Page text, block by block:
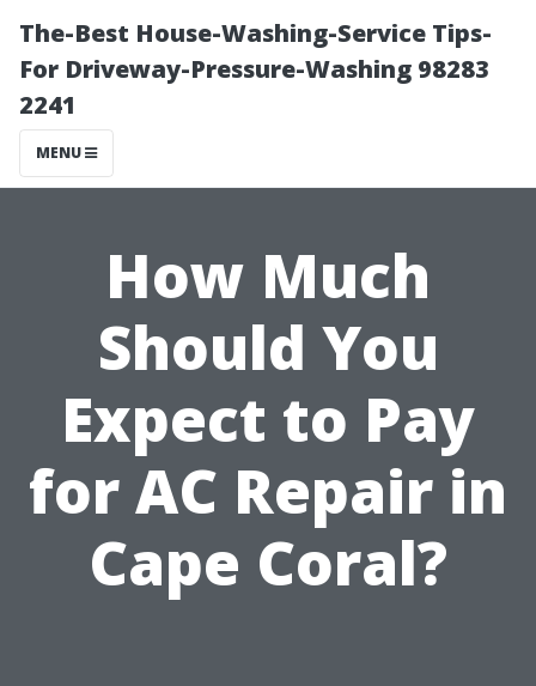
The-Best House-Washing-Service Tips-
For Driveway-Pressure-Washing 98283
2241
MENU
How Much
Should You
Expect to Pay
for AC Repair in
Cape Coral?